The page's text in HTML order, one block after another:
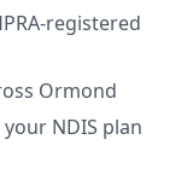
registered
Ormond
NDIS plan